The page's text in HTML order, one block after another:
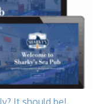
It should be!